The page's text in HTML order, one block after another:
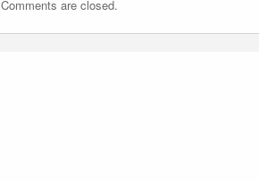
Comments are closed.